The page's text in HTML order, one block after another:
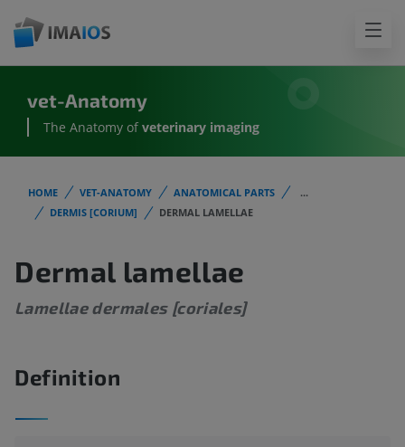
vet-Anatomy
The Anatomy of veterinary imaging
HOME VET-ANATOMY ANATOMICAL PARTS
...
DERMIS [CORIUM]
DERMAL LAMELLAE
Dermal lamellae
Lamellae dermales [coriales]
Definition